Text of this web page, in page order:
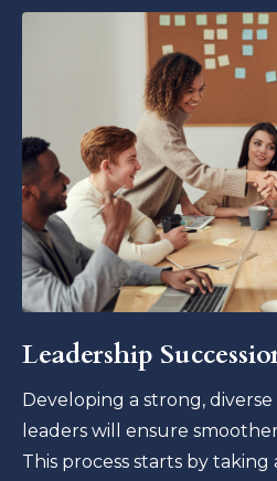
Leadership
Developing a strong,
leaders will ensure
This process starts by taking